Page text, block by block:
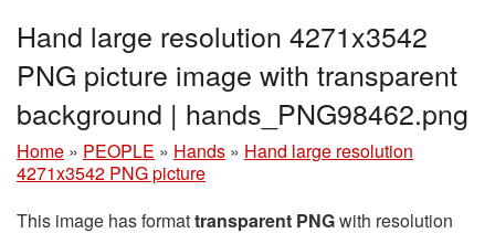
Hand large resolution 4271x3542
PNG picture image with transparent
background | hands_PNG98462.png
Home » PEOPLE » Hands » Hand large resolution
4271x3542 PNG picture
This image has formattransparent PNGwith resolution